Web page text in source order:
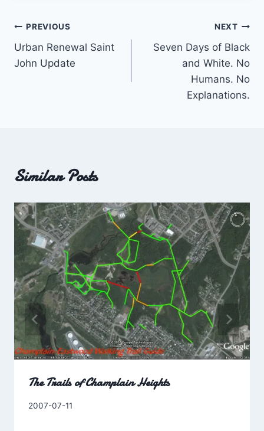
Post
navigation
PREVIOUS
Urban Renewal Saint
John Update
NEXT
Seven Days of Black
and White. No
Humans. No
Explanations.
Similar Posts
The Trails of Champlain Heights
By
2007-07-11